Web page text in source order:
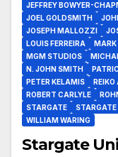
JEFFREY BOWYER-
JOEL GOLDSMITH
JOSEPH MALLOZZI
LOUIS FERREIRA
MARK
MGM STUDIOS
N. JOHN SMITH
PETER KELAMIS
REIKO
ROBERT CARLYLE
STARGATE
STARGATE
WILLIAM WARING
Stargate Universe: